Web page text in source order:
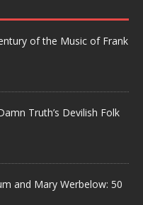
of the Music of Frank
Truth’s Devilish Folk
and Mary Werbelow: 50